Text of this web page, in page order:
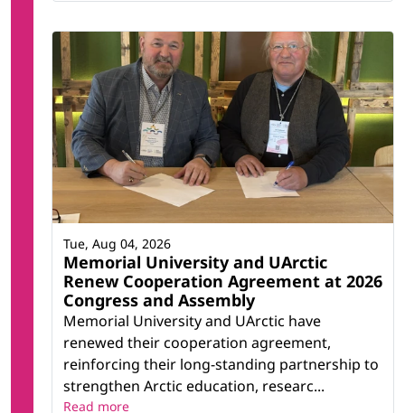
Memorial University and UArctic
Renew Cooperation Agreement at 2026
Congress and Assembly
Memorial University and UArctic have
renewed their cooperation agreement,
reinforcing their long-standing partnership to
strengthen Arctic education, researc...
Tue, Aug 04, 2026
Read more